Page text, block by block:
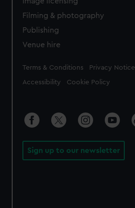
Filming & photography
Publishing
Venue hire
Legal
Terms & Conditions Privacy Notice
Accessibility Cookie Policy
Sign up to our newsletter